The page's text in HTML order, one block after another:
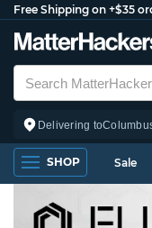
Free Shipping on +$35
Delivering to
SHOP Sale